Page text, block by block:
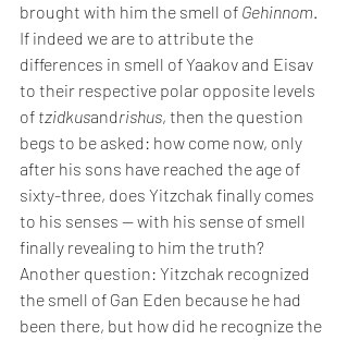
brought with him the smell of Gehinnom.
If indeed we are to attribute the
differences in smell of Yaakov and Eisav
to their respective polar opposite levels
of tzidkusandrishus, then the question
begs to be asked: how come now, only
after his sons have reached the age of
sixty-three, does Yitzchak finally comes
to his senses — with his sense of smell
finally revealing to him the truth?
Another question: Yitzchak recognized
the smell of Gan Eden because he had
been there, but how did he recognize the